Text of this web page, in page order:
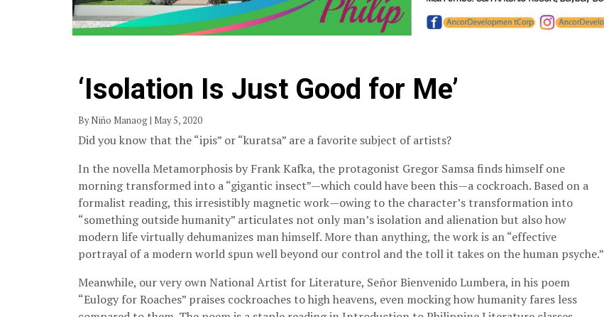
‘Isolation Is Just Good for Me’
By Niño Manaog | May 5, 2020
Did you know that the “ipis” or “kuratsa” are a favorite subject of artists?
In the novella Metamorphosis by Frank Kafka, the protagonist Gregor Samsa finds himself one
morning transformed into a “gigantic insect”—which could have been this—a cockroach. Based on a
formalist reading, this irresistibly magnetic work—owing to the character’s transformation into
“something outside humanity” articulates not only man’s isolation and alienation but also how
modern life virtually dehumanizes man himself. More than anything, the work is an “effective
portrayal of a modern world spun well beyond our control and the toll it takes on the human psyche.”
Meanwhile, our very own National Artist for Literature, Señor Bienvenido Lumbera, in his poem
“Eulogy for Roaches” praises cockroaches to high heavens, even mocking how humanity fares less